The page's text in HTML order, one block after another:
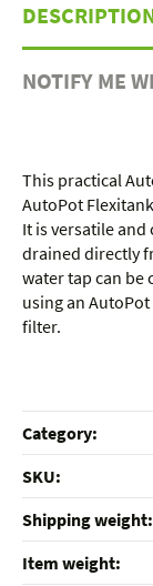
NOTIFY ME
This practical
AutoPot
It is versatile and
drained directly
water tap can be
using an
filter.
Category:
SKU:
Shipping weight‍:
Item weight‍: